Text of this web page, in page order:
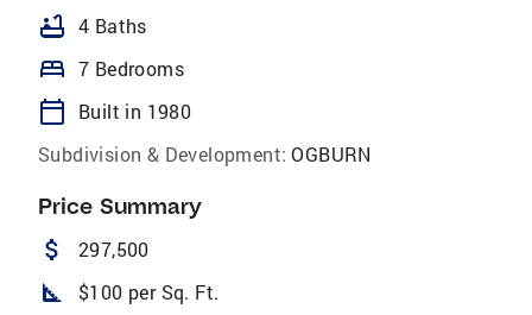
bathtub 4 Baths
bed 7 Bedrooms
calendar_today
Built in 1980
Subdivision & Development: OGBURN
Price Summary
attach_money 297,500
square_foot $100 per Sq. Ft.